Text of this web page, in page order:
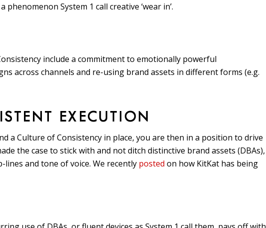
System 1 call creative ‘wear in’.
include a commitment to emotionally powerful
across channels and re-using brand assets in different forms (e.g.
EXECUTION
a Culture of Consistency in place, you are then in a position to drive
the case to stick with and not ditch distinctive brand assets (DBAs),
lines and tone of voice. We recently posted on how KitKat has being